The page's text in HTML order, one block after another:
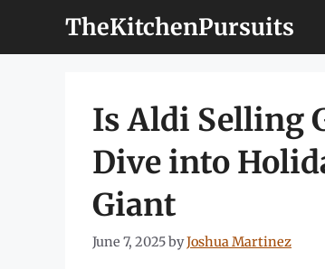
TheKitchenPursuits
Is Aldi Selling
Dive into
Giant
June 7, 2025byJoshua Martinez